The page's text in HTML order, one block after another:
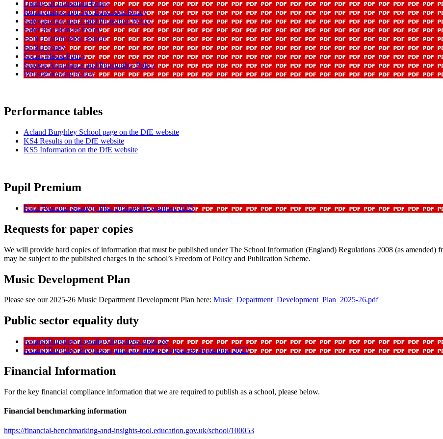
Quality of Education Policy
Relationships and Sex Education Policy
Safeguarding and Child Protection Policy
Safer Recruitment Policy
SEND Information Report
SEND Policy
Social Media Policy
Student Attendance and Punctuality Policy
Whistleblowing Policy
Performance tables
Acland Burghley School page on the DfE website
KS4 Results on the DfE website
KS5 Information on the DfE website
Pupil Premium
Pupil Premium Strategy Plan Updated November 2025
Requests for paper copies
We will provide hard copies of information that must be published under The School Information (England) Regulations 2008 (as amended)
may be subject to the published charges in the school’s Freedom of Policy and Publication Scheme.
Music Development Plan
Please see our 2025-26 Music Department Development Plan here: Music_Department_Development_Plan_2025-26.pdf
Public sector equality duty
Acland Burghley Equality Objectives 2022 26
Acland Burghley Progress against Equalities Objectives September 2023
Financial Information
For the key financial compliance information that we are required to publish as a school, please below.
Financial benchmarking information
https://financial-benchmarking-and-insights-tool.education.gov.uk/school/100053